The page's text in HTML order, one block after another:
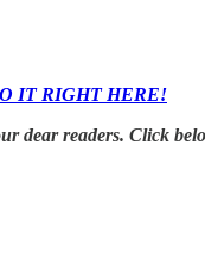
IT RIGHT HERE!
dear readers. Click